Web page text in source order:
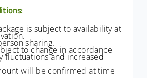
is subject to availability at
sharing.
to change in accordance
fluctuations and increased
will be confirmed at time